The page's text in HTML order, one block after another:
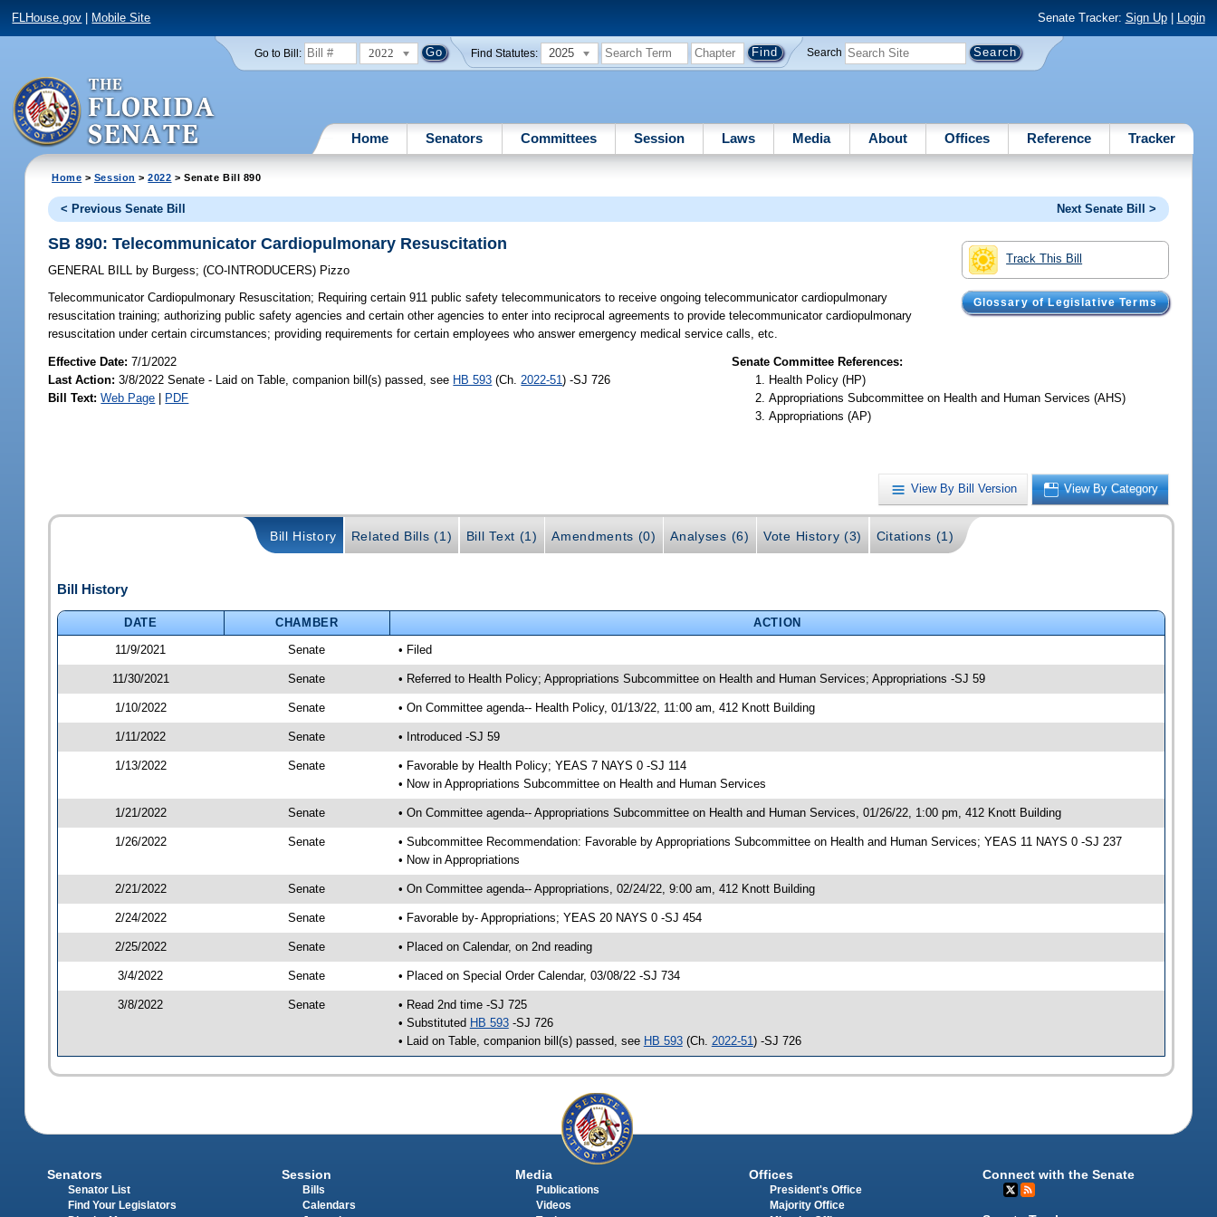
FLHouse.gov Mobile Site Senate Tracker: Sign Up| Login
Go to Bill: 2022 Find Statutes: 2025 Search
Home Senators Committees Session Laws Media About Offices Reference Tracker
Home > Session >2022 > Senate Bill 890
< Previous Senate Bill Next Senate Bill >
Track This Bill
Glossary of Legislative Terms
SB 890: Telecommunicator Cardiopulmonary Resuscitation
GENERAL BILL by Burgess;(CO-INTRODUCERS) Pizzo
Telecommunicator Cardiopulmonary Resuscitation; Requiring certain 911 public safety telecommunicators to receive ongoing telecommunicator cardiopulmonary
resuscitation training; authorizing public safety agencies and certain other agencies to enter into reciprocal agreements to provide telecommunicator cardiopulmonary
resuscitation under certain circumstances; providing requirements for certain employees who answer emergency medical service calls, etc.
Effective Date:7/1/2022
Last Action: 3/8/2022 Senate - Laid on Table, companion bill(s) passed, see HB 593 (Ch. 2022-51) -SJ 726
Bill Text: Web Page | PDF
Senate Committee References:
Health Policy (HP)
Appropriations Subcommittee on Health and Human Services (AHS)
Appropriations (AP)
View By Bill Version View By Category
Bill History Related Bills (1) Bill Text (1) Amendments (0) Analyses (6) Vote History (3) Citations (1)
Bill History
DATE CHAMBER
ACTION
11/9/2021
Senate • Filed
11/30/2021 Senate • Referred to Health Policy; Appropriations Subcommittee on Health and Human Services; Appropriations -SJ 59
1/10/2022 Senate • On Committee agenda-- Health Policy, 01/13/22, 11:00 am, 412 Knott Building
1/11/2022 Senate • Introduced -SJ 59
1/13/2022 Senate
• Favorable by Health Policy; YEAS 7 NAYS 0 -SJ 114
• Now in Appropriations Subcommittee on Health and Human Services
1/21/2022 Senate • On Committee agenda-- Appropriations Subcommittee on Health and Human Services, 01/26/22, 1:00 pm, 412 Knott Building
1/26/2022 Senate
• Subcommittee Recommendation: Favorable by Appropriations Subcommittee on Health and Human Services; YEAS 11 NAYS 0 -SJ 237
• Now in Appropriations
2/21/2022 Senate • On Committee agenda-- Appropriations, 02/24/22, 9:00 am, 412 Knott Building
2/24/2022 Senate • Favorable by- Appropriations; YEAS 20 NAYS 0 -SJ 454
2/25/2022 Senate • Placed on Calendar, on 2nd reading
3/4/2022 Senate • Placed on Special Order Calendar, 03/08/22 -SJ 734
3/8/2022 Senate
• Read 2nd time -SJ 725
• Substituted HB 593-SJ 726
• Laid on Table, companion bill(s) passed, see HB 593(Ch. 2022-51) -SJ 726
Senators
Senator List
Find Your Legislators
Session
Bills
Calendars
Media
Publications
Videos
Offices
President's Office
Majority Office
Connect with the Senate